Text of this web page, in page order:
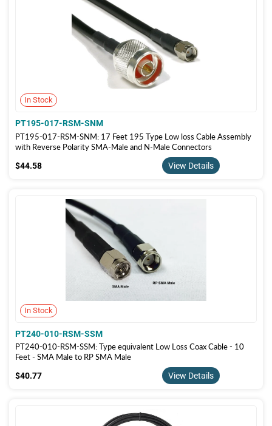
In Stock
PT195-017-RSM-SNM
PT195-017-RSM-SNM: 17 Feet 195 Type Low loss Cable Assembly
with Reverse Polarity SMA-Male and N-Male Connectors
$44.58
View Details
In Stock
PT240-010-RSM-SSM
PT240-010-RSM-SSM: Type equivalent Low Loss Coax Cable - 10
Feet - SMA Male to RP SMA Male
$40.77
View Details